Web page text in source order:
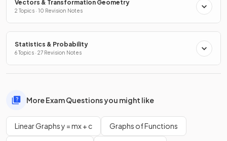
Vectors & Transformation Geometry
2 Topics · 10 Revision Notes
Statistics & Probability
6 Topics · 27 Revision Notes
More Exam Questions you might like
Linear Graphs y = mx + c Graphs of Functions